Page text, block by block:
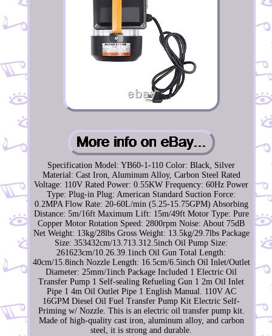
Specification Model: YB60-1-110 Color: Black, Silver
Material: Cast Iron, Aluminum Alloy, Carbon Steel Rated
Voltage: 110V Rated Power: 0.55KW Frequency: 60Hz Power
Type: Plug-in Plug: American Standard Suction Force:
0.2MPA Flow Rate: 20-60L/min (5.25-15.75GPM) Absorbing
Distance: 5m/16ft Maximum Lift: 15m/49ft Motor Type: Pure
Copper Motor Rotation Speed: 2800rpm Noise: About 75dB
Net Weight: 13kg/28lbs Gross Weight: 13.5kg/29.7lbs Package
Size: 353432cm/13.713.312.5inch Oil Pump Size:
261623cm/10.26.39.1inch Oil Gun Total Length:
40cm/15.8inch Nozzle Length: 16.5cm/6.5inch Oil Inlet/Outlet
Diameter: 25mm/1inch Package Included 1 Electric Oil
Transfer Pump 1 Self-sealing Refueling Gun 1 2m Oil Inlet
Pipe 1 4m Oil Outlet Pipe 1 English Manual. 110V AC
16GPM Diesel Oil Fuel Transfer Pump Kit Electric Self-
Priming w/ Nozzle. This is an electric oil transfer pump kit.
Made of high-quality cast iron, aluminum alloy, and carbon
steel, it is strong and durable.